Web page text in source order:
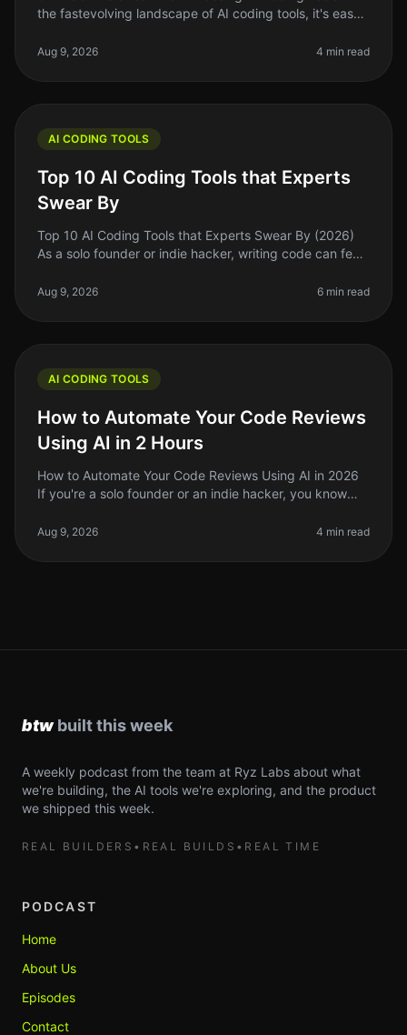
the fastevolving landscape of AI coding tools, it's easy
and flashy marke
Aug 9, 2026 4 min read
AI CODING TOOLS
Top 10 AI Coding Tools that Experts
Swear By
Top 10 AI Coding Tools that Experts Swear By (2026)
As a solo founder or indie hacker, writing code can feel
multiple responsi
Aug 9, 2026 6 min read
AI CODING TOOLS
How to Automate Your Code Reviews
Using AI in 2 Hours
How to Automate Your Code Reviews Using AI in 2026
If you're a solo founder or an indie hacker, you know
tedious process. In 2026
Aug 9, 2026 4 min read
A weekly podcast from the team at Ryz Labs about what
we're building, the AI tools we're exploring, and the product
we shipped this week.
REAL BUILDERS • REAL BUILDS • REAL TIME
PODCAST
Home
About Us
Episodes
Contact